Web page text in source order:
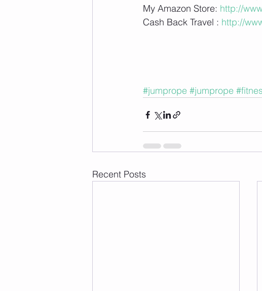
My Amazon Store: http://
Cash Back Travel : http://
#jumprope #jumprope
Recent Posts